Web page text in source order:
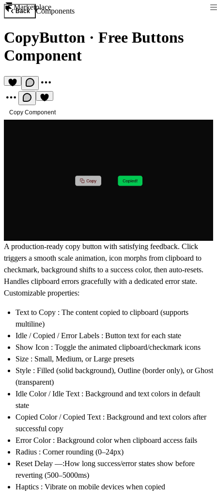
Marketplace
Back Components
CopyButton · Free Buttons
Component
Copy Component
A production-ready copy button with satisfying feedback. Click
triggers a smooth scale animation, icon morphs from clipboard to
checkmark, background shifts to a success color, then auto-resets.
Handles clipboard errors gracefully with a dedicated error state.
Customizable properties:
Text to Copy : The content copied to clipboard (supports
multiline)
Idle / Copied / Error Labels : Button text for each state
Show Icon : Toggle the animated clipboard/checkmark icons
Size : Small, Medium, or Large presets
Style : Filled (solid background), Outline (border only), or Ghost
(transparent)
Idle Color / Idle Text : Background and text colors in default
state
Copied Color / Copied Text : Background and text colors after
successful copy
Error Color: Background color when clipboard access fails
Radius : Corner rounding (0–24px)
Reset Delay —:How long success/error states show before
reverting (500–5000ms)
Haptics : Vibrate on mobile devices when copied